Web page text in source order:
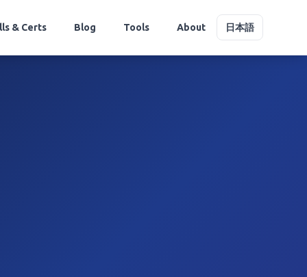
& Certs Blog Tools About 日本語